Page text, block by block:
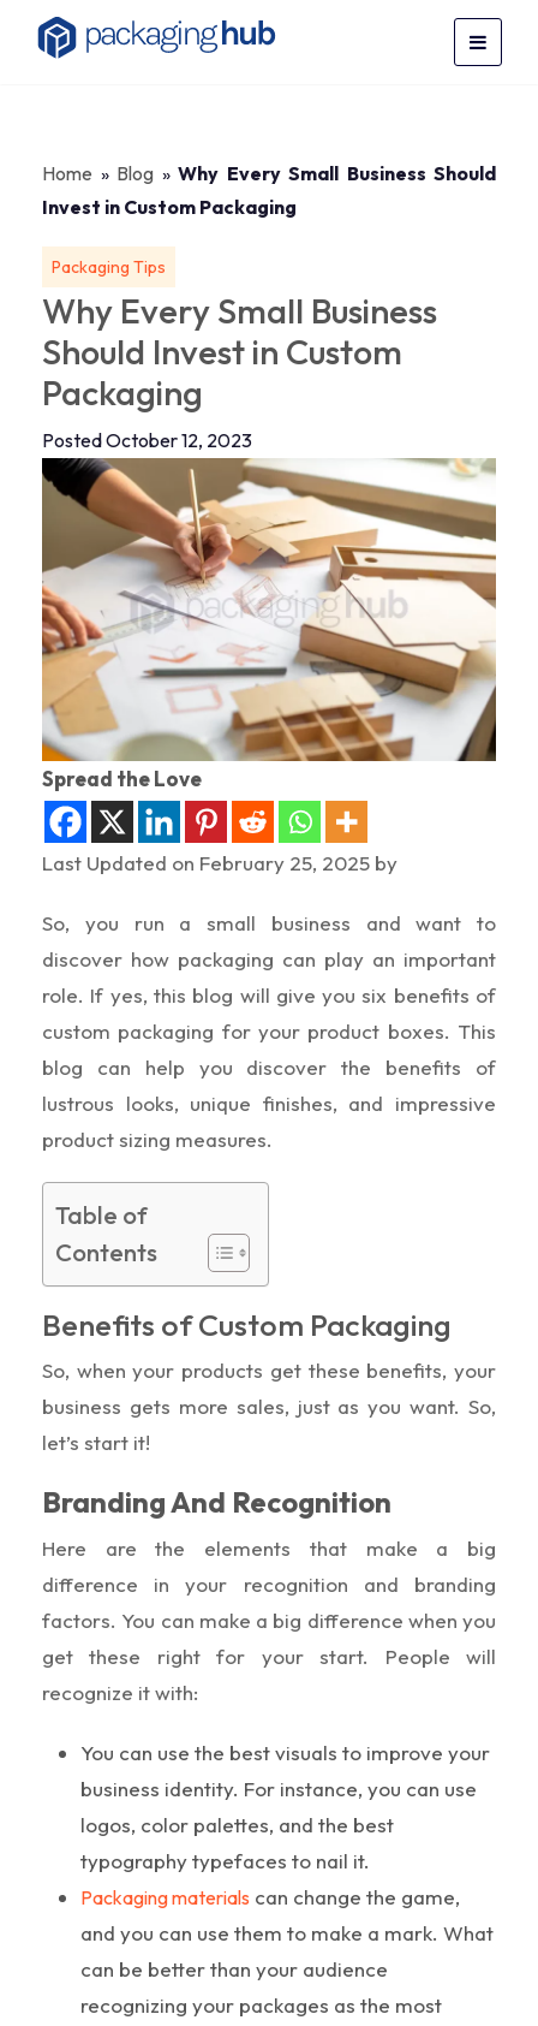
Home » Blog » Why Every Small Business Should
Invest in Custom Packaging
Packaging Tips
Why Every Small Business
Should Invest in Custom
Packaging
Posted October 12, 2023
Spread the Love
Last Updated on February 25, 2025 by
So, you run a small business and want to
discover how packaging can play an important
role. If yes, this blog will give you six benefits of
custom packaging for your product boxes. This
blog can help you discover the benefits of
lustrous looks, unique finishes, and impressive
product sizing measures.
Table of
Contents
Benefits of Custom Packaging
So, when your products get these benefits, your
business gets more sales, just as you want. So,
let’s start it!
Branding And Recognition
Here are the elements that make a big
difference in your recognition and branding
factors. You can make a big difference when you
get these right for your start. People will
recognize it with:
You can use the best visuals to improve your
business identity. For instance, you can use
logos, color palettes, and the best
typography typefaces to nail it.
Packaging materials can change the game,
and you can use them to make a mark. What
can be better than your audience
recognizing your packages as the most